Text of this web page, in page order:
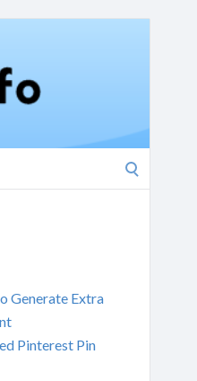
Generate Extra
Pinterest Pin